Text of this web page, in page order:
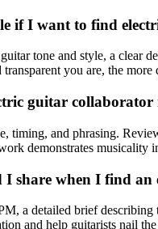
if I want to find
tone and style, a
you are, the
guitar
timing, and phrasing.
demonstrates musicality
share when I find
a detailed brief
and help guitarists nail